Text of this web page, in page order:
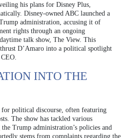
his plans for Disney Plus,
Disney-owned ABC launched a
administration, accusing it of
rights through an ongoing
talk show, The View. This
D’Amaro into a political spotlight
INTO THE
political discourse, often featuring
The show has tackled various
Trump administration’s policies and
stems from complaints regarding the